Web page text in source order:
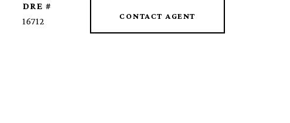
DRE #
16712
CONTACT AGENT